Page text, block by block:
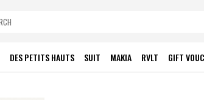
DES PETITS HAUTS SUIT MAKIA RVLT GIFT